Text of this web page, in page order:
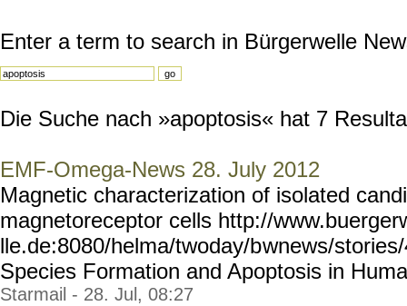
Enter a term to search in Bürgerwelle
Die Suche nach »apoptosis« hat 7
EMF-Omega-News 28. July 2012
Magnetic characterization of isolated
magnetoreceptor cells http://
lle.de:8080/helma/twoday/bwnews/
Species Formation and Apoptosis in
Starmail - 28. Jul, 08:27